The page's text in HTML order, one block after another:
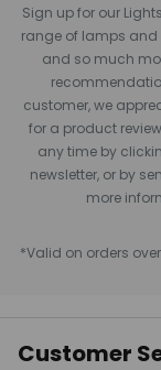
Sign up for our
range of lamps and
and so much
customer, we
for a product
any time by
newsletter, or by
more
*Valid on orders
Customer